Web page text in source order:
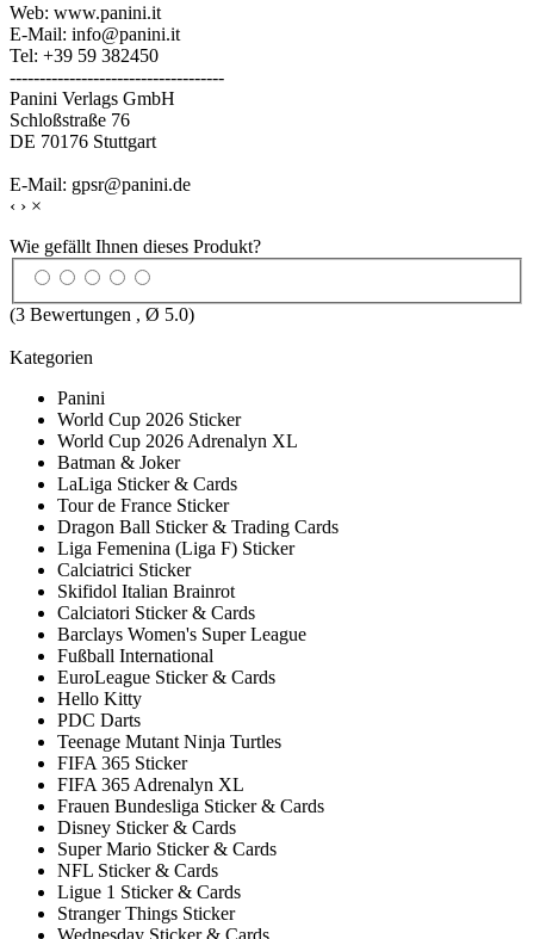
Web: www.panini.it
E-Mail: info@panini.it
Tel: +39 59 382450
------------------------------------
Panini Verlags GmbH
Schloßstraße 76
DE 70176 Stuttgart
E-Mail: gpsr@panini.de
‹ › ×
Wie gefällt Ihnen dieses Produkt?
(3 Bewertungen , Ø 5.0)
Kategorien
Panini
World Cup 2026 Sticker
World Cup 2026 Adrenalyn XL
Batman & Joker
LaLiga Sticker & Cards
Tour de France Sticker
Dragon Ball Sticker & Trading Cards
Liga Femenina (Liga F) Sticker
Calciatrici Sticker
Skifidol Italian Brainrot
Calciatori Sticker & Cards
Barclays Women's Super League
Fußball International
EuroLeague Sticker & Cards
Hello Kitty
PDC Darts
Teenage Mutant Ninja Turtles
FIFA 365 Sticker
FIFA 365 Adrenalyn XL
Frauen Bundesliga Sticker & Cards
Disney Sticker & Cards
Super Mario Sticker & Cards
NFL Sticker & Cards
Ligue 1 Sticker & Cards
Stranger Things Sticker